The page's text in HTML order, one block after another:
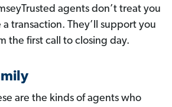
agents don’t treat you
a transaction. They’ll support you
the first call to closing day.
are the kinds of agents who